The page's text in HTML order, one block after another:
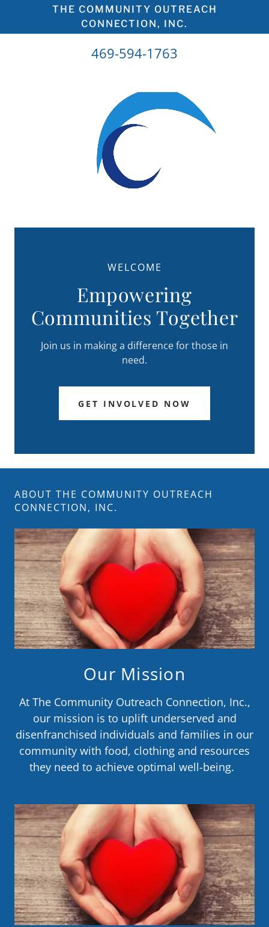
THE COMMUNITY OUTREACH
CONNECTION, INC.
469-594-1763
WELCOME
Empowering
Communities Together
Join us in making a difference for those in
need.
GET INVOLVED NOW
ABOUT THE COMMUNITY OUTREACH
CONNECTION, INC.
Our Mission
At The Community Outreach Connection, Inc.,
our mission is to uplift underserved and
disenfranchised individuals and families in our
community with food, clothing and resources
they need to achieve optimal well-being.